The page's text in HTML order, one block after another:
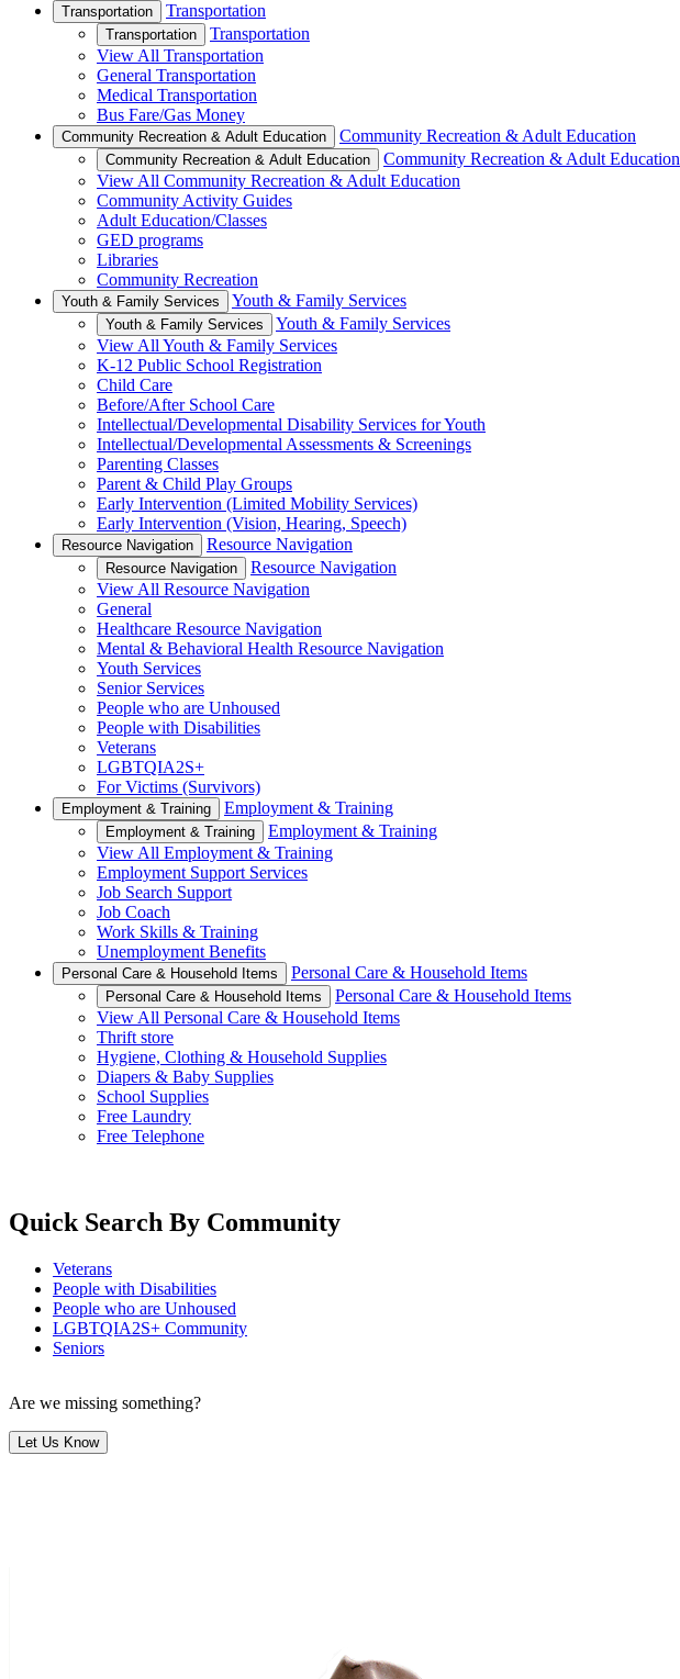
Transportation Transportation
Transportation
Transportation
View All Transportation
General Transportation
Medical Transportation
Bus Fare/Gas Money
Community Recreation & Adult Education Community Recreation & Adult Education
Community Recreation & Adult Education
Community Recreation & Adult Education
View All Community Recreation & Adult Education
Community Activity Guides
Adult Education/Classes
GED programs
Libraries
Community Recreation
Youth & Family Services Youth & Family Services
Youth & Family Services
Youth & Family Services
View All Youth & Family Services
K-12 Public School Registration
Child Care
Before/After School Care
Intellectual/Developmental Disability Services for Youth
Intellectual/Developmental Assessments & Screenings
Parenting Classes
Parent & Child Play Groups
Early Intervention (Limited Mobility Services)
Early Intervention (Vision, Hearing, Speech)
Resource Navigation Resource Navigation
Resource Navigation
Resource Navigation
View All Resource Navigation
General
Healthcare Resource Navigation
Mental & Behavioral Health Resource Navigation
Youth Services
Senior Services
People who are Unhoused
People with Disabilities
Veterans
LGBTQIA2S+
For Victims (Survivors)
Employment & Training Employment & Training
Employment & Training
Employment & Training
View All Employment & Training
Employment Support Services
Job Search Support
Job Coach
Work Skills & Training
Unemployment Benefits
Personal Care & Household Items Personal Care & Household Items
Personal Care & Household Items
Personal Care & Household Items
View All Personal Care & Household Items
Thrift store
Hygiene, Clothing & Household Supplies
Diapers & Baby Supplies
School Supplies
Free Laundry
Free Telephone
Quick Search By Community
Veterans
People with Disabilities
People who are Unhoused
LGBTQIA2S+ Community
Seniors
Are we missing something?
Let Us Know